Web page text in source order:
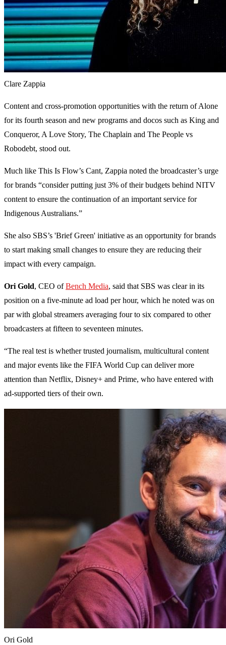
Clare Zappia
Content and cross-promotion opportunities with the return of Alone
for its fourth season and new programs and docos such as King and
Conqueror, A Love Story, The Chaplain and The People vs
Robodebt, stood out.
Much like This Is Flow’s Cant, Zappia noted the broadcaster’s urge
for brands “consider putting just 3% of their budgets behind NITV
content to ensure the continuation of an important service for
Indigenous Australians.”
She also SBS’s 'Brief Green' initiative as an opportunity for brands
to start making small changes to ensure they are reducing their
impact with every campaign.
Ori Gold, CEO ofBench Media, said that SBS was clear in its
position on a five-minute ad load per hour, which he noted was on
par with global streamers averaging four to six compared to other
broadcasters at fifteen to seventeen minutes.
“The real test is whether trusted journalism, multicultural content
and major events like the FIFA World Cup can deliver more
attention than Netflix, Disney+ and Prime, who have entered with
ad-supported tiers of their own.
Ori Gold